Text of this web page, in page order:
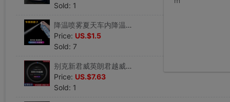
Sold: 1
降温喷雾夏天车内降温神器车用迅速降温剂汽车制冷器车载速冷干冰
Price: US.$1.5
Sold: 7
别克新君威英朗君越威朗凯越GL6昂科拉GL8昂科威方向盘套真皮四季
Price: US.$7.63
Sold: 1